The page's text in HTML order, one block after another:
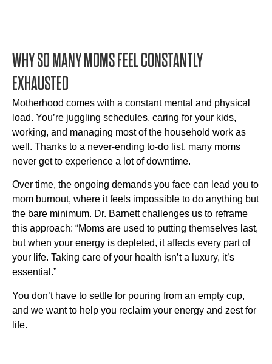
WHY SO MANY MOMS FEEL CONSTANTLY
EXHAUSTED
Motherhood comes with a constant mental and physical
load. You’re juggling schedules, caring for your kids,
working, and managing most of the household work as
well. Thanks to a never-ending to-do list, many moms
never get to experience a lot of downtime.
Over time, the ongoing demands you face can lead you to
mom burnout, where it feels impossible to do anything but
the bare minimum. Dr. Barnett challenges us to reframe
this approach: “Moms are used to putting themselves last,
but when your energy is depleted, it affects every part of
your life. Taking care of your health isn’t a luxury, it’s
essential.”
You don’t have to settle for pouring from an empty cup,
and we want to help you reclaim your energy and zest for
life.